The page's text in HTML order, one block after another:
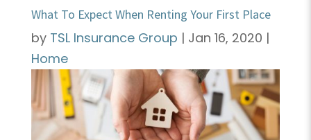
What To Expect When Renting Your First Place
by TSL Insurance Group | Jan 16, 2020 |
Home